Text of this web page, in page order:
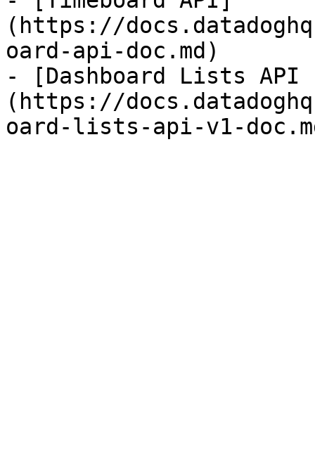
(https://
oard-api-doc.md)
- [Dashboard Lists
(https://
oard-lists-api-v1-